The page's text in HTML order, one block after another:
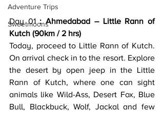
Adventure Trips
Sweetmoons
Day 01 : Ahmedabad – Little Rann of
Kutch (90km / 2 hrs)
Today, proceed to Little Rann of Kutch.
On arrival check in to the resort. Explore
the desert by open jeep in the Little
Rann of Kutch, where one can sight
animals like Wild-Ass, Desert Fox, Blue
Bull, Blackbuck, Wolf, Jackal and few